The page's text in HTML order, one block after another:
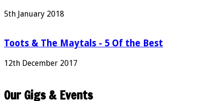
5th January 2018
Toots & The Maytals - 5 Of the Best
12th December 2017
Our Gigs & Events